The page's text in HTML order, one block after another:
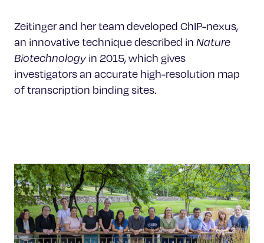
Zeitinger and her team developed ChIP-nexus,
an innovative technique described in Nature
Biotechnology in 2015, which gives
investigators an accurate high-resolution map
of transcription binding sites.